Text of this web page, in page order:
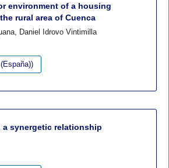
environment of a housing
rural area of Cuenca
Daniel Idrovo Vintimilla
a synergetic relationship